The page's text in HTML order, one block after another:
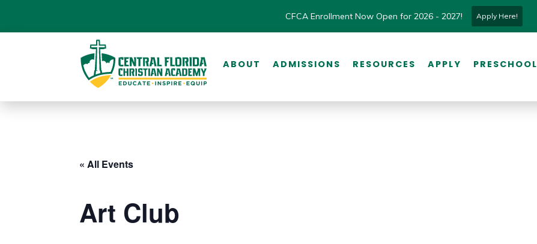
CFCA Enrollment Now Open for 2026 - 2027! Apply Here!
ABOUT ADMISSIONS RESOURCES APPLY PRESCHOOL
« All Events
Art Club